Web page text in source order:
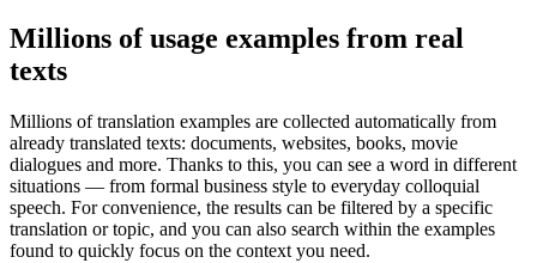
Millions of usage examples from real
texts
Millions of translation examples are collected automatically from
already translated texts: documents, websites, books, movie
dialogues and more. Thanks to this, you can see a word in different
situations — from formal business style to everyday colloquial
speech. For convenience, the results can be filtered by a specific
translation or topic, and you can also search within the examples
found to quickly focus on the context you need.